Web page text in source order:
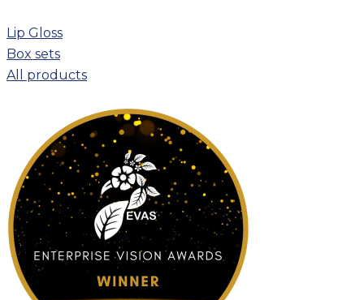
Lip Gloss
Box sets
All products